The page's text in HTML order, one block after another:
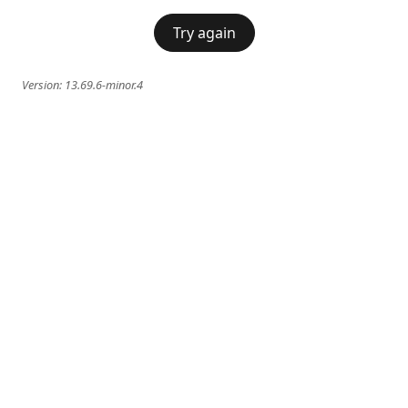
Try again
Version: 13.69.6-minor.4